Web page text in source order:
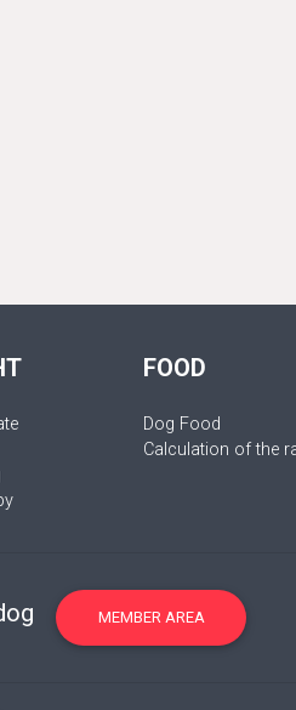
FOOD
Dog Food
Calculation of the
MEMBER AREA